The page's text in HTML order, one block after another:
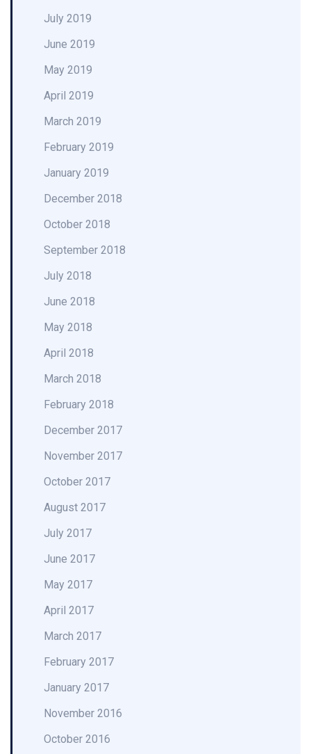
July 2019
June 2019
May 2019
April 2019
March 2019
February 2019
January 2019
December 2018
October 2018
September 2018
July 2018
June 2018
May 2018
April 2018
March 2018
February 2018
December 2017
November 2017
October 2017
August 2017
July 2017
June 2017
May 2017
April 2017
March 2017
February 2017
January 2017
November 2016
October 2016